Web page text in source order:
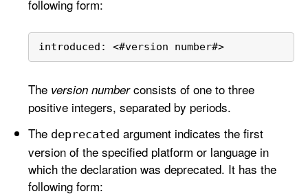
following form:
introduced: <#version number#>
The version numberconsists of one to three
positive integers, separated by periods.
The deprecated argument indicates the first
version of the specified platform or language in
which the declaration was deprecated. It has the
following form: